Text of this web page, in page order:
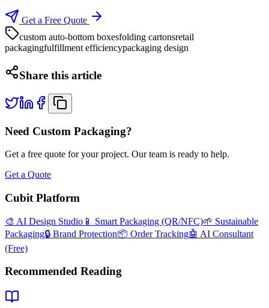
Get a Free Quote
custom auto-bottom boxesfolding cartonsretail
packagingfulfillment efficiencypackaging design
Share this article
Need Custom Packaging?
Get a free quote for your project. Our team is ready to help.
Get a Quote
Cubit Platform
🎨 AI Design Studio 📱 Smart Packaging (QR/NFC)🌱 Sustainable
Packaging🔒 Brand Protection📦 Order Tracking🤖 AI Consultant
(Free)
Recommended Reading